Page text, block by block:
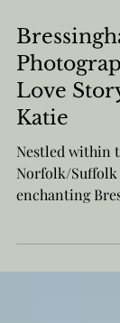
Love
Katie
Nestled within
enchanting
—a place...